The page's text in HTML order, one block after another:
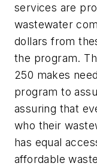
services are
wastewater
dollars from
the program.
250 makes
program to
assuring that
who their
has equal
affordable